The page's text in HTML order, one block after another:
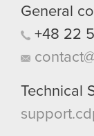
General
+48 22
Technical